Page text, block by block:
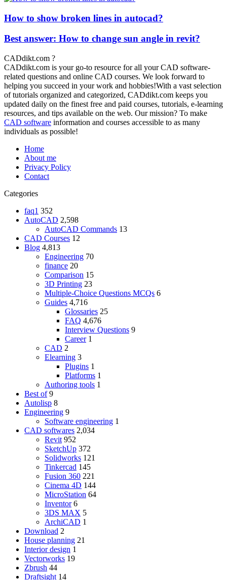
How to show broken lines in autocad?
Best answer: How to change sun angle in revit?
CADdikt.com ?
CADdikt.com is your go-to resource for all your CAD software-
related questions and online CAD courses. We look forward to
helping you succeed in your work and hobbies!With a vast selection
of tutorials organized and categorized, CADdikt.com keeps you
updated daily on the finest free and paid courses, tutorials, e-learning
resources, and tips available on the web. Our mission? To make
CAD software information and courses accessible to as many
individuals as possible!
Home
About me
Privacy Policy
Contact
Categories
faq1 352
AutoCAD 2,598
AutoCAD Commands 13
CAD Courses 12
Blog 4,813
Engineering 70
finance 20
Comparison 15
3D Printing 23
Multiple-Choice Questions MCQs 6
Guides 4,716
Glossaries 25
FAQ 4,676
Interview Questions 9
Career 1
CAD 2
Elearning 3
Plugins 1
Platforms 1
Authoring tools 1
Best of 9
Autolisp 8
Engineering 9
Software engineering 1
CAD softwares 2,034
Revit 952
SketchUp 372
Solidworks 121
Tinkercad 145
Fusion 360 221
Cinema 4D 144
MicroStation 64
Inventor 6
3DS MAX 5
ArchiCAD 1
Download 2
House planning 21
Interior design 1
Vectorworks 19
Zbrush 44
Draftsight 14